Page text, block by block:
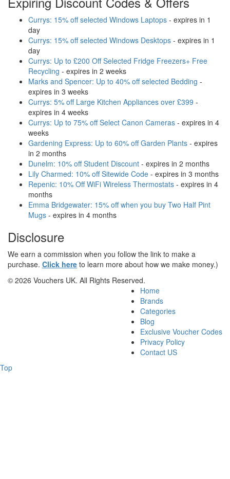
Currys: 15% off selected Windows Laptops - expires in 1
day
Currys: 15% off selected Windows Desktops - expires in 1
day
Currys: Up to £200 Off Selected Fridge Freezers+ Free
Recycling - expires in 2 weeks
Marks and Spencer: Up to 40% off selected Bedding -
expires in 3 weeks
Currys: 5% off Large Kitchen Appliances over £399 -
expires in 4 weeks
Currys: Up to 75% off Select Canon Cameras - expires in 4
weeks
Gardening Express: Up to 60% off Garden Plants - expires
in 2 months
Dunelm: 10% off Student Discount - expires in 2 months
Lily Charmed: 10% off Sitewide Code - expires in 3 months
Repenic: 10% Off WiFi Wireless Thermostats - expires in 4
months
Emma Bridgewater: 15% off when you buy Two Half Pint
Mugs - expires in 4 months
Disclosure
We earn a commission when you follow the link to make a
purchase. Click here to learn more about how we make money.)
© 2026 Vouchers UK. All Rights Reserved.
Home
Brands
Categories
Blog
Exclusive Voucher Codes
Privacy Policy
Contact US
Top